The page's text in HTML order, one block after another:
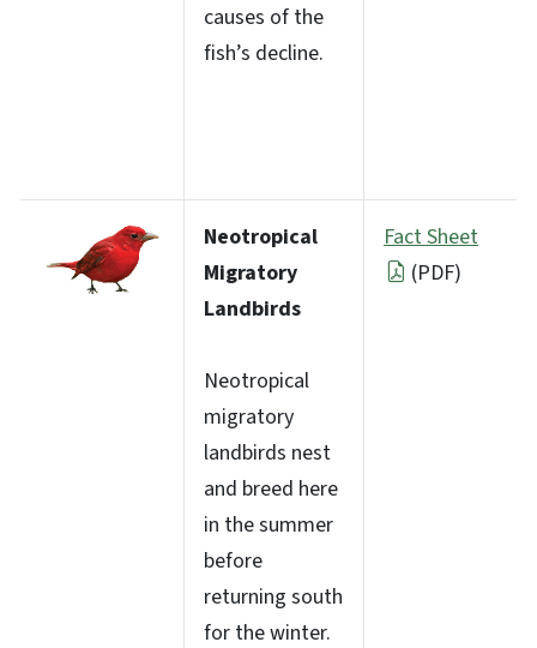
causes of the
fish’s decline.
Neotropical
Migratory
Landbirds
Neotropical
migratory
landbirds nest
and breed here
in the summer
before
returning south
for the winter.
Fact Sheet
(PDF)